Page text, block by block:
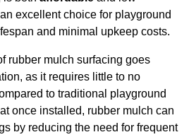
excellent choice for playground
and minimal upkeep costs.
rubber mulch surfacing goes
as it requires little to no
to traditional playground
once installed, rubber mulch can
by reducing the need for frequent